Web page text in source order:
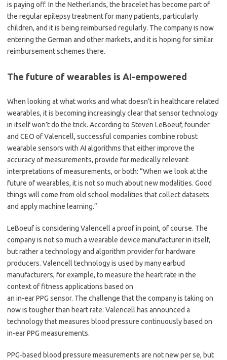
is paying off. In the Netherlands, the bracelet has become part of
the regular epilepsy treatment for many patients, particularly
children, and it is being reimbursed regularly. The company is now
entering the German and other markets, and it is hoping for similar
reimbursement schemes there.
The future of wearables is AI-empowered
When looking at what works and what doesn’t in healthcare related
wearables, it is becoming increasingly clear that sensor technology
in itself won’t do the trick. According to Steven LeBoeuf, founder
and CEO of Valencell, successful companies combine robust
wearable sensors with AI algorithms that either improve the
accuracy of measurements, provide for medically relevant
interpretations of measurements, or both: “When we look at the
future of wearables, it is not so much about new modalities. Good
things will come from old school modalities that collect datasets
and apply machine learning.”
LeBoeuf is considering Valencell a proof in point, of course. The
company is not so much a wearable device manufacturer in itself,
but rather a technology and algorithm provider for hardware
producers. Valencell technology is used by many earbud
manufacturers, for example, to measure the heart rate in the
context of fitness applications based on
an in-ear PPG sensor. The challenge that the company is taking on
now is tougher than heart rate: Valencell has announced a
technology that measures blood pressure continuously based on
in-ear PPG measurements.
PPG-based blood pressure measurements are not new per se, but